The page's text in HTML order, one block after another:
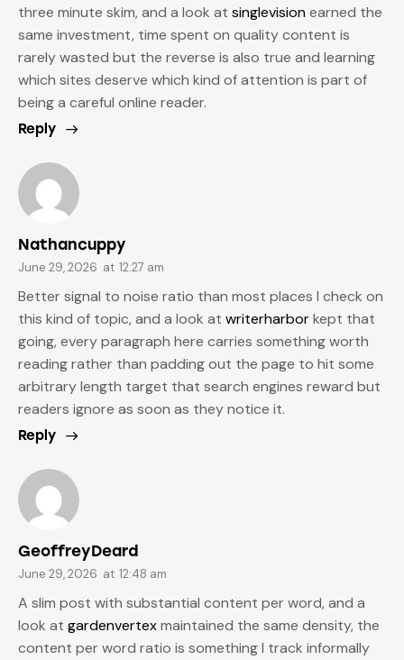
three minute skim, and a look at singlevisionearned the
same investment, time spent on quality content is
rarely wasted but the reverse is also true and learning
which sites deserve which kind of attention is part of
being a careful online reader.
Reply
Nathancuppy
June 29, 2026 at 12:27 am
Better signal to noise ratio than most places I check on
this kind of topic, and a look at writerharborkept that
going, every paragraph here carries something worth
reading rather than padding out the page to hit some
arbitrary length target that search engines reward but
readers ignore as soon as they notice it.
Reply
GeoffreyDeard
June 29, 2026 at 12:48 am
A slim post with substantial content per word, and a
look at gardenvertexmaintained the same density, the
content per word ratio is something I track informally